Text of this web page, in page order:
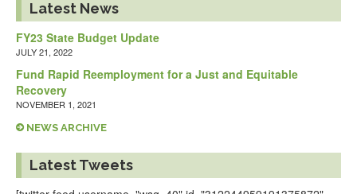
Latest News
FY23 State Budget Update
JULY 21, 2022
Fund Rapid Reemployment for a Just and Equitable
Recovery
NOVEMBER 1, 2021
NEWS ARCHIVE
Latest Tweets